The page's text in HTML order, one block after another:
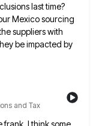
last time?
Mexico sourcing
suppliers with
be impacted by
and Tax